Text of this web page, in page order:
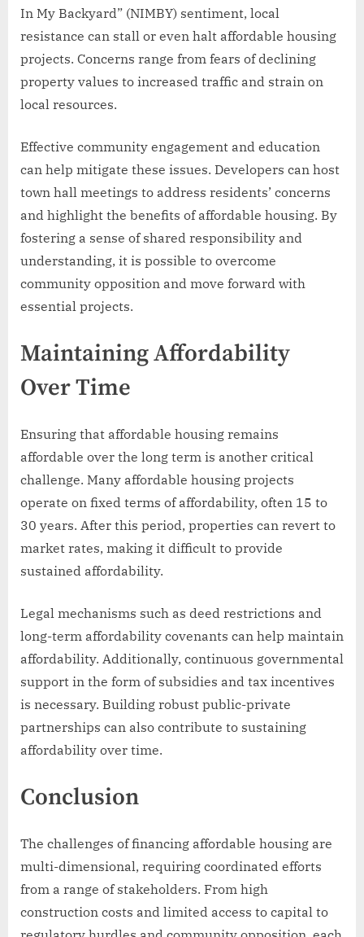
In My Backyard” (NIMBY) sentiment, local
resistance can stall or even halt affordable housing
projects. Concerns range from fears of declining
property values to increased traffic and strain on
local resources.
Effective community engagement and education
can help mitigate these issues. Developers can host
town hall meetings to address residents’ concerns
and highlight the benefits of affordable housing. By
fostering a sense of shared responsibility and
understanding, it is possible to overcome
community opposition and move forward with
essential projects.
Maintaining Affordability
Over Time
Ensuring that affordable housing remains
affordable over the long term is another critical
challenge. Many affordable housing projects
operate on fixed terms of affordability, often 15 to
30 years. After this period, properties can revert to
market rates, making it difficult to provide
sustained affordability.
Legal mechanisms such as deed restrictions and
long-term affordability covenants can help maintain
affordability. Additionally, continuous governmental
support in the form of subsidies and tax incentives
is necessary. Building robust public-private
partnerships can also contribute to sustaining
affordability over time.
Conclusion
The challenges of financing affordable housing are
multi-dimensional, requiring coordinated efforts
from a range of stakeholders. From high
construction costs and limited access to capital to